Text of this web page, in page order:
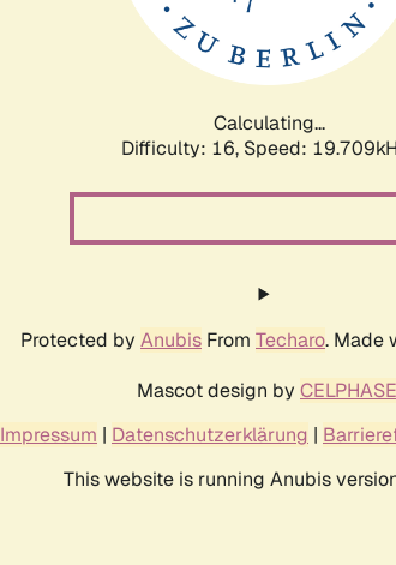
Calculating...
Difficulty: 16, Speed:
Protected by Anubis From Techaro.
Mascot design by CELPHASE
Impressum | Datenschutzerklärung |
This website is running Anubis